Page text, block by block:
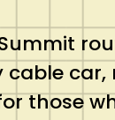
cable
those